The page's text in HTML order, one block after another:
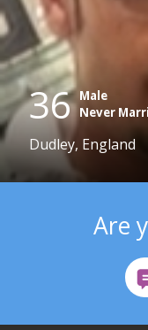
36 Male
Never
Dudley, England
Are